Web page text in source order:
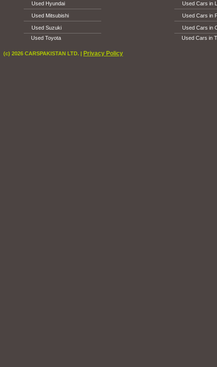
Used Hyundai
Used Mitsubishi
Used Suzuki
Used Toyota
Used Cars in
Used Cars in
Used Cars in
Used Cars in
(c) 2026 CARSPAKISTAN LTD. | Privacy Policy